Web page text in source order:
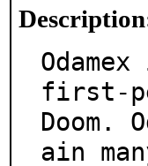
first-
Doom.
ain